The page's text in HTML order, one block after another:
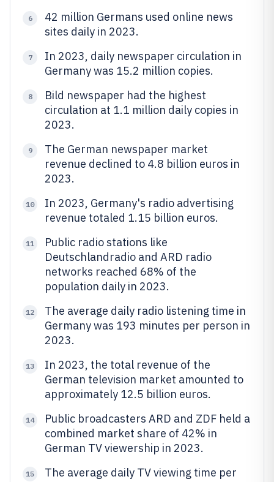
6
42 million Germans used online news
sites daily in 2023.
7
In 2023, daily newspaper circulation in
Germany was 15.2 million copies.
8
Bild newspaper had the highest
circulation at 1.1 million daily copies in
2023.
9
The German newspaper market
revenue declined to 4.8 billion euros in
2023.
10
In 2023, Germany's radio advertising
revenue totaled 1.15 billion euros.
11
Public radio stations like
Deutschlandradio and ARD radio
networks reached 68% of the
population daily in 2023.
12
The average daily radio listening time in
Germany was 193 minutes per person in
2023.
13
In 2023, the total revenue of the
German television market amounted to
approximately 12.5 billion euros.
14
Public broadcasters ARD and ZDF held a
combined market share of 42% in
German TV viewership in 2023.
15
The average daily TV viewing time per